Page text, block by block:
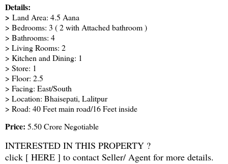
Details:
> Land Area: 4.5 Aana
> Bedrooms: 3 ( 2 with Attached bathroom )
> Bathrooms: 4
> Living Rooms: 2
> Kitchen and Dining: 1
> Store: 1
> Floor: 2.5
> Facing: East/South
> Location: Bhaisepati, Lalitpur
> Road: 40 Feet main road/16 Feet inside
Price: 5.50 Crore Negotiable
INTERESTED IN THIS PROPERTY ?
click [ HERE ] to contact Seller/ Agent for more details.